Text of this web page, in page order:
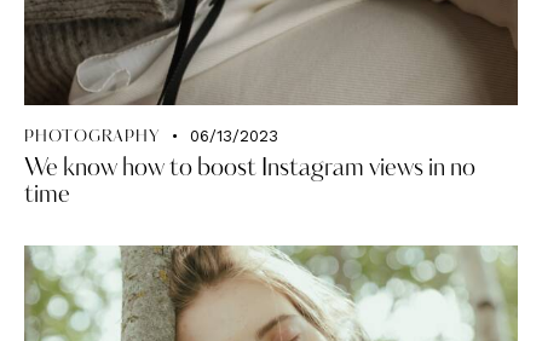
PHOTOGRAPHY 06/13/2023
We know how to boost Instagram views in no
time